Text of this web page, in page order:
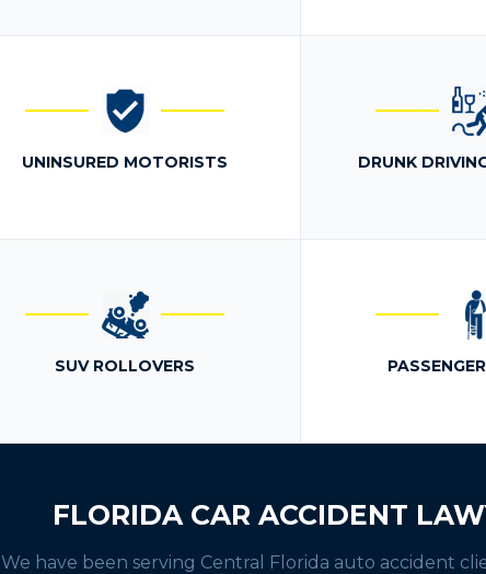
UNINSURED MOTORISTS DRUNK
SUV ROLLOVERS
FLORIDA CAR ACCIDENT
We have been serving Central Florida auto accident